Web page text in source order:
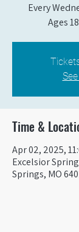
Every
Ages
Time &
Apr 02, 2025,
Excelsior
Springs, MO